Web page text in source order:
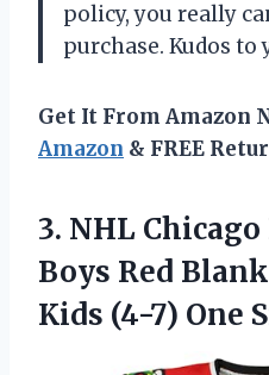
policy, you really
purchase. Kudos to
Get It From Amazon
Amazon & FREE
3. NHL
Boys Red
Kids (4-7) One